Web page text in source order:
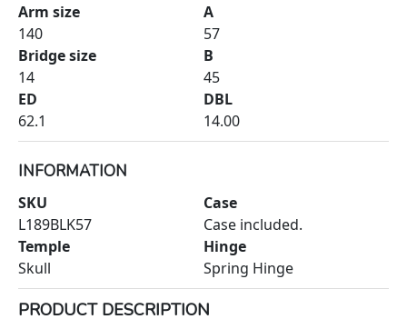
Arm size
140
Bridge size
14
ED
62.1
A
57
B
45
DBL
14.00
INFORMATION
SKU
L189BLK57
Temple
Skull
Case
Case included.
Hinge
Spring Hinge
PRODUCT DESCRIPTION